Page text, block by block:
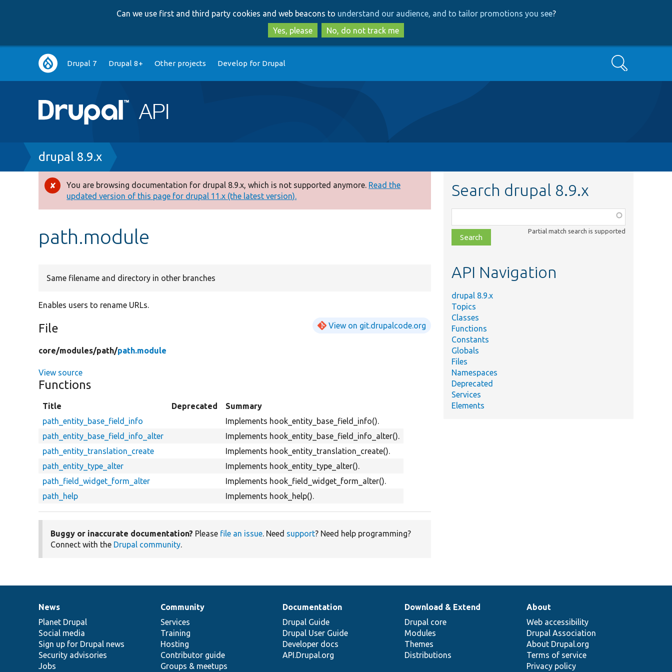
to
main
content
to
search
Can we use first and third party cookies and web beacons to understand our audience, and to tailor promotions you see?
Yes, please
No, do not track me
Main
navigation
Drupal 7 Drupal 8+ Other projects Develop for Drupal Search
Breadcrumb
drupal 8.9.x
Error
message
You are browsing documentation for drupal 8.9.x, which is not supported anymore. Read the
updated version of this page for drupal 11.x (the latest version).
path.module
Same filename and directory in other branches
Enables users to rename URLs.
File View on git.drupalcode.org
core/modules/path/path.module
View source
Functions
Title Deprecated
Summary
path_entity_base_field_info
Implements hook_entity_base_field_info().
path_entity_base_field_info_alter
Implements hook_entity_base_field_info_alter().
path_entity_translation_create
Implements hook_entity_translation_create().
path_entity_type_alter
Implements hook_entity_type_alter().
path_field_widget_form_alter
Implements hook_field_widget_form_alter().
path_help
Implements hook_help().
Buggy or inaccurate documentation? Please file an issue. Need support? Need help programming?
Connect with the Drupal community.
Search drupal 8.9.x
class,
file,
topic,
Partial match search is supported
API Navigation
drupal 8.9.x
Topics
Classes
Functions
Constants
Globals
Files
Namespaces
Deprecated
Services
Elements
News
items
News
Planet Drupal
Social media
Sign up for Drupal news
Security advisories
Jobs
Our
community
Community
Services
Training
Hosting
Contributor guide
Groups & meetups
Documentation
Documentation
Drupal Guide
Drupal User Guide
Developer docs
API.Drupal.org
Drupal
code
base
Download & Extend
Drupal core
Modules
Themes
Distributions
Governance
of
community
About
Web accessibility
Drupal Association
About Drupal.org
Terms of service
Privacy policy